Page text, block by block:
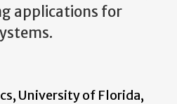
applications for
University of Florida,